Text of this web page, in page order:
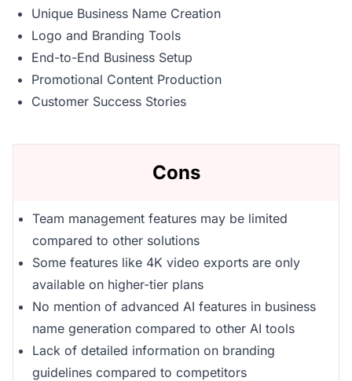
Unique Business Name Creation
Logo and Branding Tools
End-to-End Business Setup
Promotional Content Production
Customer Success Stories
Cons
Team management features may be limited
compared to other solutions
Some features like 4K video exports are only
available on higher-tier plans
No mention of advanced AI features in business
name generation compared to other AI tools
Lack of detailed information on branding
guidelines compared to competitors